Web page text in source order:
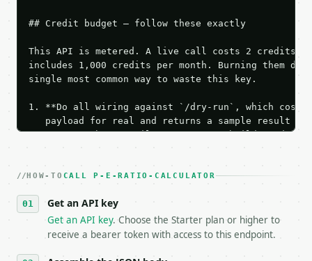
## Credit budget — follow these exactly
This API is metered. A live call costs 2 credits;
includes 1,000 credits per month. Burning them
single most common way to waste this key.
1. **Do all wiring against `/dry-run`, which
payload for real and returns a sample result
Iterate there until your request builds and
3. **Never call the API from unit tests,
4. **On 4xx, fix the payload — do not retry.** The
`application/problem+json` and says exactly
5. **On 429, honour `Retry-After`** and back off;
HOW-TO CALL P-E-RATIO-CALCULATOR
Get an API key
Get an API key. Choose the Starter plan or higher to
receive a bearer token with access to this endpoint.